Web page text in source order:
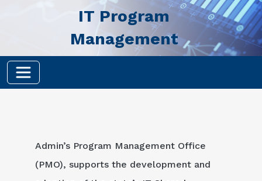
IT Program
Management
Admin’s Program Management Office
(PMO), supports the development and